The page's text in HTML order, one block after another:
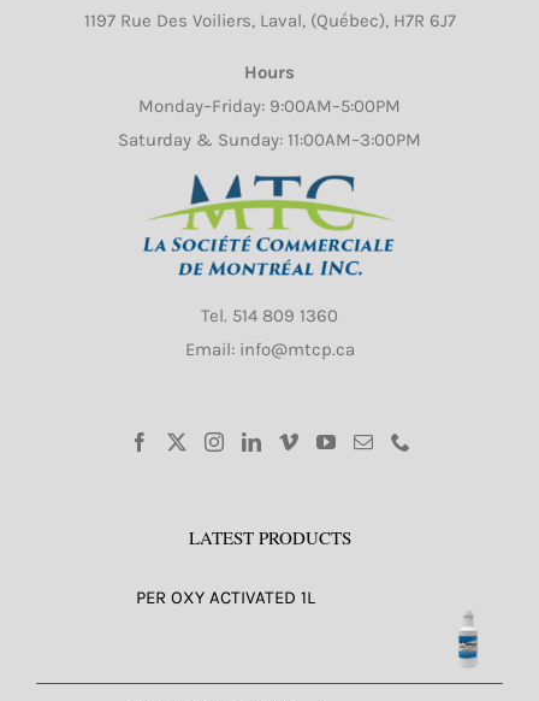
1197 Rue Des Voiliers, Laval, (Québec), H7R 6J7
Hours
Monday–Friday: 9:00AM–5:00PM
Saturday & Sunday: 11:00AM–3:00PM
Tel. 514 809 1360
Email: info@mtcp.ca
LATEST PRODUCTS
PER OXY ACTIVATED 1L